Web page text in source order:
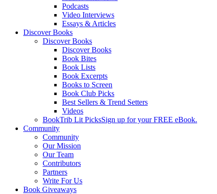
Podcasts
Video Interviews
Essays & Articles
Discover Books
Discover Books
Discover Books
Book Bites
Book Lists
Book Excerpts
Books to Screen
Book Club Picks
Best Sellers & Trend Setters
Videos
BookTrib Lit PicksSign up for your FREE eBook.
Community
Community
Our Mission
Our Team
Contributors
Partners
Write For Us
Book Giveaways